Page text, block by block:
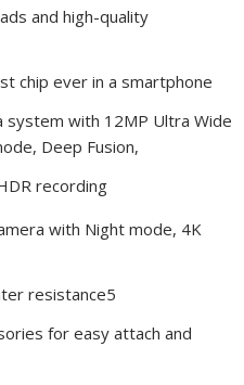
and high-quality
chip ever in a smartphone
system with 12MP Ultra Wide
Deep Fusion,
recording
with Night mode, 4K
resistance5
for easy attach and